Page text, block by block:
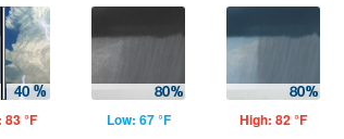
°F Low: 67 °F High: 82 °F